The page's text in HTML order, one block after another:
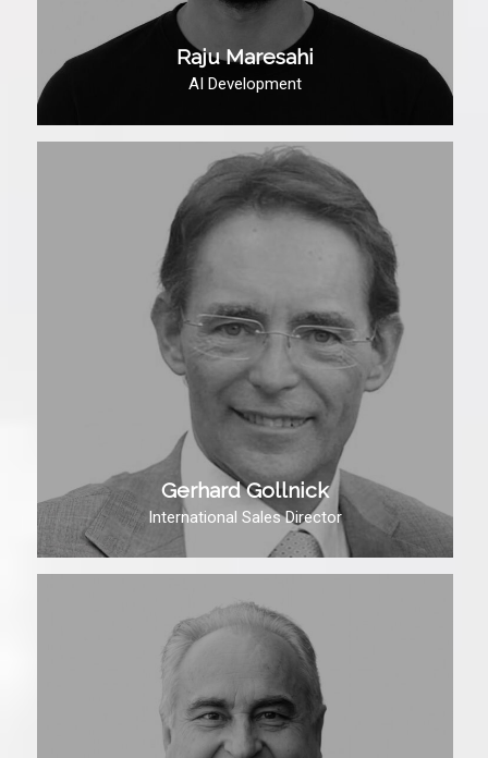
Raju Maresahi
AI Development
Gerhard Gollnick
International Sales Director